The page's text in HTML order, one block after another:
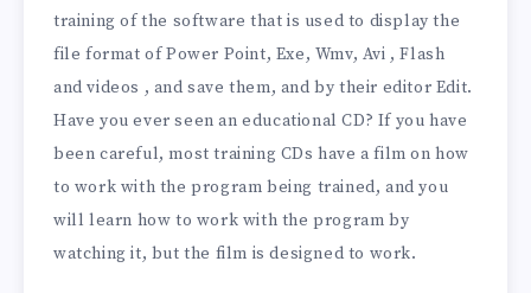
training of the software that is used to display the
file format of Power Point, Exe, Wmv, Avi , Flash
and videos , and save them, and by their editor Edit.
Have you ever seen an educational CD? If you have
been careful, most training CDs have a film on how
to work with the program being trained, and you
will learn how to work with the program by
watching it, but the film is designed to work.